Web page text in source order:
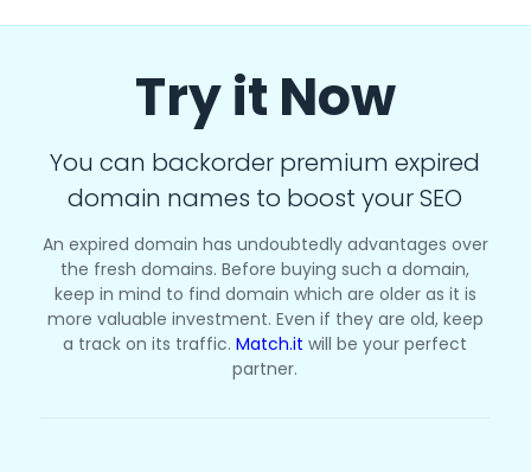
Try it Now
You can backorder premium expired
domain names to boost your SEO
An expired domain has undoubtedly advantages over
the fresh domains. Before buying such a domain,
keep in mind to find domain which are older as it is
more valuable investment. Even if they are old, keep
a track on its traffic.Match.it will be your perfect
partner.